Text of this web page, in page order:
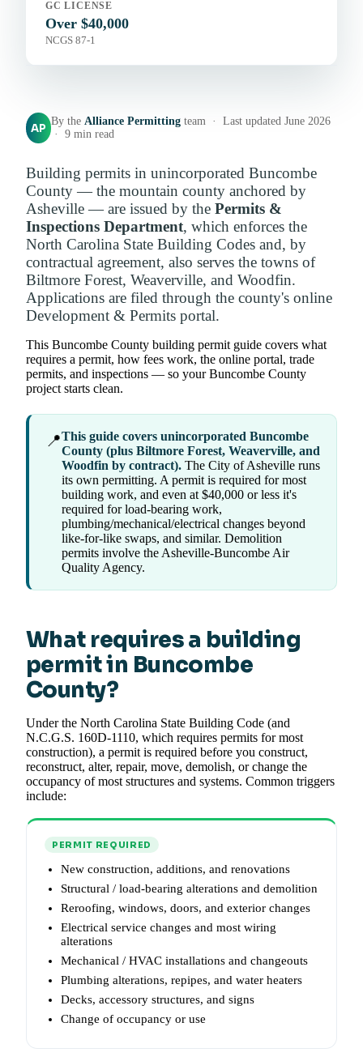
GC LICENSE
Over $40,000
NCGS 87-1
AP By theAlliance Permitting team · Last updated June 2026
· 9 min read
Building permits in unincorporated Buncombe
County — the mountain county anchored by
Asheville — are issued by the Permits &
Inspections Department, which enforces the
North Carolina State Building Codes and, by
contractual agreement, also serves the towns of
Biltmore Forest, Weaverville, and Woodfin.
Applications are filed through the county's online
Development & Permits portal.
This Buncombe County building permit guide covers what
requires a permit, how fees work, the online portal, trade
permits, and inspections — so your Buncombe County
project starts clean.
📍This guide covers unincorporated Buncombe
County (plus Biltmore Forest, Weaverville, and
Woodfin by contract). The City of Asheville runs
its own permitting. A permit is required for most
building work, and even at $40,000 or less it's
required for load-bearing work,
plumbing/mechanical/electrical changes beyond
like-for-like swaps, and similar. Demolition
permits involve the Asheville-Buncombe Air
Quality Agency.
What requires a building
permit in Buncombe
County?
Under the North Carolina State Building Code (and
N.C.G.S. 160D-1110, which requires permits for most
construction), a permit is required before you construct,
reconstruct, alter, repair, move, demolish, or change the
occupancy of most structures and systems. Common triggers
include:
PERMIT REQUIRED
New construction, additions, and renovations
Structural / load-bearing alterations and demolition
Reroofing, windows, doors, and exterior changes
Electrical service changes and most wiring
alterations
Mechanical / HVAC installations and changeouts
Plumbing alterations, repipes, and water heaters
Decks, accessory structures, and signs
Change of occupancy or use